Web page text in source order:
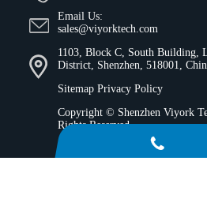
Email Us:
sales@viyorktech.com
1103, Block C, South Building,
District, Shenzhen, 518001,
Sitemap Privacy Policy
Copyright © Shenzhen Viyork
Rights Reserved.
